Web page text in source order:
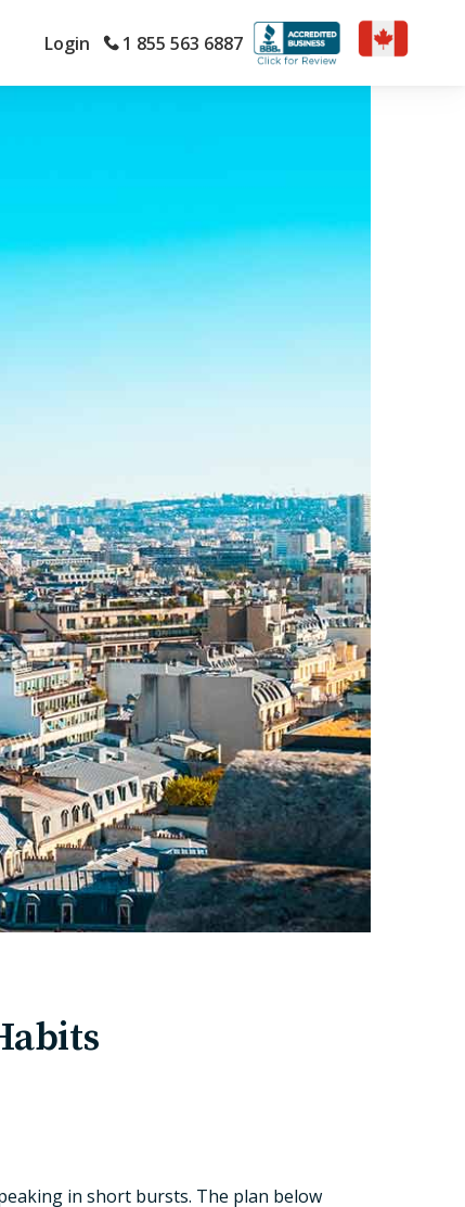
Login 1 855 563 6887
in short bursts. The plan below